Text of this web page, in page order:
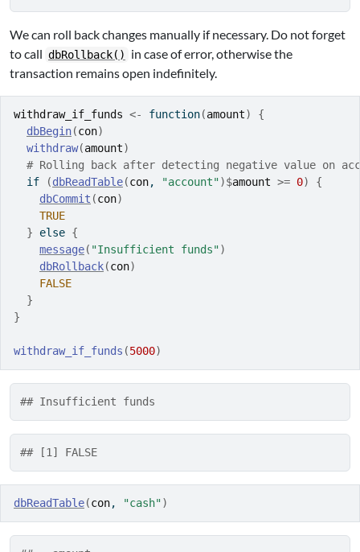
We can roll back changes manually if necessary. Do not forget
to call dbRollback()
in case of error, otherwise the
transaction remains open indefinitely.
withdraw_if_funds <- function(amount)
{
dbBegin(con)
withdraw(amount)
# Rolling back after detecting negative value on
if
(dbReadTable(con, "account")$amount >= 0)
{
dbCommit (con)
TRUE
}
else {
message( "Insufficient funds")
dbRollback(con)
FALSE
}
}
withdraw_if_funds (5000)
## Insufficient funds
## [1] FALSE
dbReadTable(con, "cash")